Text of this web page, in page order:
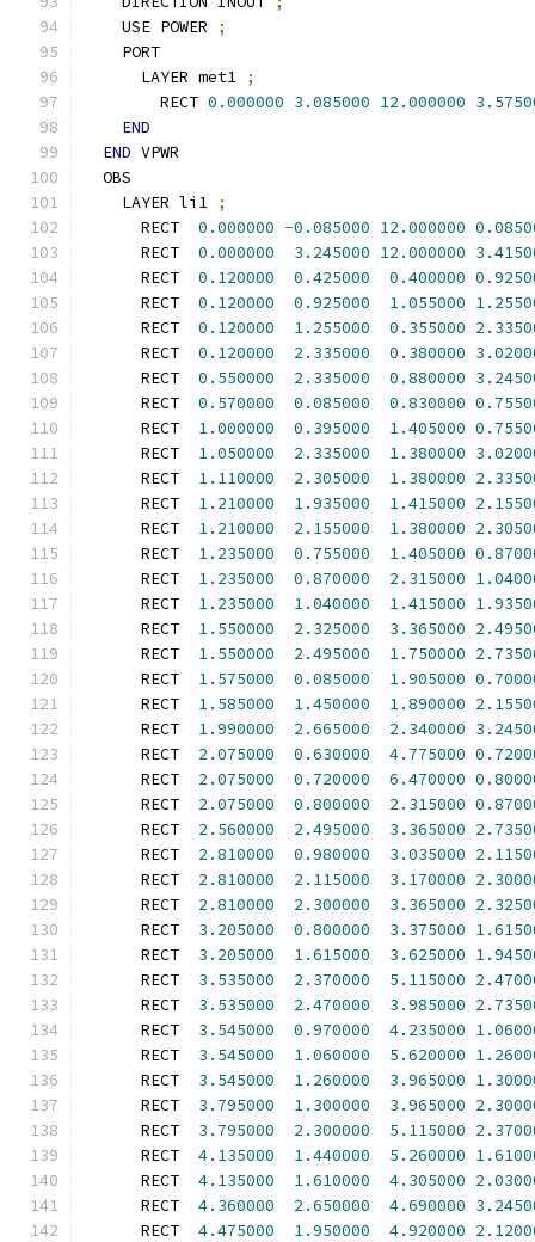
    USE POWER
;
    PORT
      LAYER met1
;
        RECT
0.000000 3.085000 12.000000
END
END VPWR
  OBS
    LAYER li1
;
      RECT
0.000000 -0.085000 12.000000
      RECT
0.000000 3.245000 12.000000
      RECT
0.120000 0.425000 0.400000
      RECT
0.120000 0.925000 1.055000
      RECT
0.120000 1.255000 0.355000
      RECT
0.120000 2.335000 0.380000
      RECT
0.550000 2.335000 0.880000
      RECT
0.570000 0.085000 0.830000
      RECT
1.000000 0.395000 1.405000
      RECT
1.050000 2.335000 1.380000
      RECT
1.110000 2.305000 1.380000
      RECT
1.210000 1.935000 1.415000
      RECT
1.210000 2.155000 1.380000
      RECT
1.235000 0.755000 1.405000
      RECT
1.235000 0.870000 2.315000
      RECT
1.235000 1.040000 1.415000
      RECT
1.550000 2.325000 3.365000
      RECT
1.550000 2.495000 1.750000
      RECT
1.575000 0.085000 1.905000
      RECT
1.585000 1.450000 1.890000
      RECT
1.990000 2.665000 2.340000
      RECT
2.075000 0.630000 4.775000
      RECT
2.075000 0.720000 6.470000
      RECT
2.075000 0.800000 2.315000
      RECT
2.560000 2.495000 3.365000
      RECT
2.810000 0.980000 3.035000
      RECT
2.810000 2.115000 3.170000
      RECT
2.810000 2.300000 3.365000
      RECT
3.205000 0.800000 3.375000
      RECT
3.205000 1.615000 3.625000
      RECT
3.535000 2.370000 5.115000
      RECT
3.535000 2.470000 3.985000
      RECT
3.545000 0.970000 4.235000
      RECT
3.545000 1.060000 5.620000
      RECT
3.545000 1.260000 3.965000
      RECT
3.795000 1.300000 3.965000
      RECT
3.795000 2.300000 5.115000
      RECT
4.135000 1.440000 5.260000
      RECT
4.135000 1.610000 4.305000
      RECT
4.360000 2.650000 4.690000
      RECT
4.475000 1.950000 4.920000